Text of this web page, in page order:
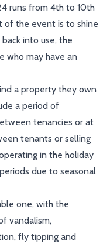
runs from 4th to 10th
of the event is to shine
into use, the
who may have an
a property they own
a period of
tenancies or at
tenants or selling
in the holiday
due to seasonal
one, with the
vandalism,
fly tipping and